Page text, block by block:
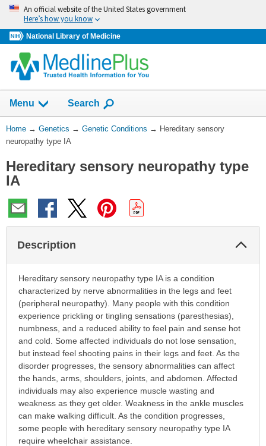
Skip
navigation
An official website of the United States government
Here’s how you know
National Library of Medicine
Menu Show
Search
You
Are
Home → Genetics → Genetic Conditions → Hereditary sensory
neuropathy type IA
Hereditary sensory neuropathy type
IA
Description
Hereditary sensory neuropathy type IA is a condition
characterized by nerve abnormalities in the legs and feet
(peripheral neuropathy). Many people with this condition
experience prickling or tingling sensations (paresthesias),
numbness, and a reduced ability to feel pain and sense hot
and cold. Some affected individuals do not lose sensation,
but instead feel shooting pains in their legs and feet. As the
disorder progresses, the sensory abnormalities can affect
the hands, arms, shoulders, joints, and abdomen. Affected
individuals may also experience muscle wasting and
weakness as they get older. Weakness in the ankle muscles
can make walking difficult. As the condition progresses,
some people with hereditary sensory neuropathy type IA
require wheelchair assistance.